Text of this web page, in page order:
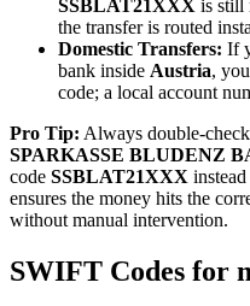
SSBLAT21XXX is still
the transfer is routed
Domestic Transfers: If
bank inside Austria,
code; a local account
Pro Tip: Always double-
SPARKASSE BLUDENZ
code SSBLAT21XXX
ensures the money hits the
without manual intervention.
SWIFT Codes for